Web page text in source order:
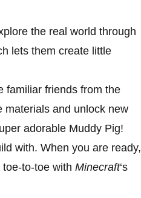
the real world through
lets them create little
familiar friends from the
materials and unlock new
adorable Muddy Pig!
with. When you are ready,
to-toe with Minecraft‘s